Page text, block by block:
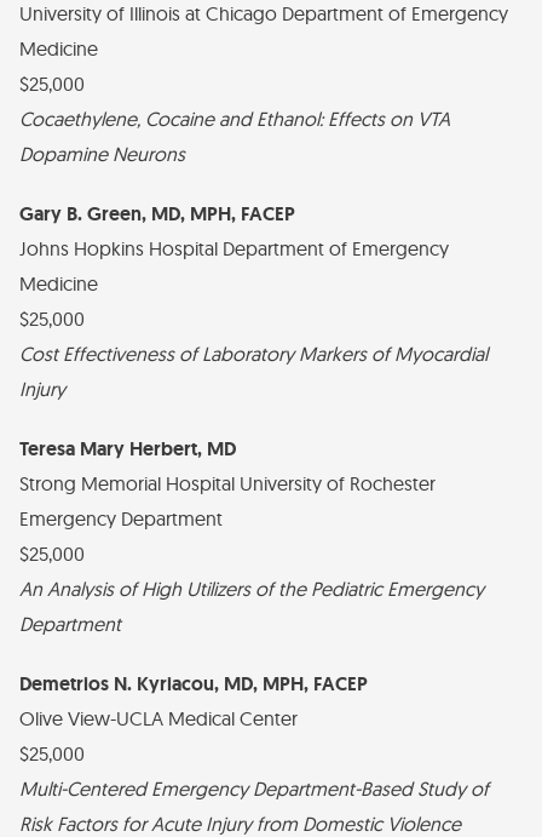
University of Illinois at Chicago Department of Emergency
Medicine
$25,000
Cocaethylene, Cocaine and Ethanol: Effects on VTA
Dopamine Neurons
Gary B. Green, MD, MPH, FACEP
Johns Hopkins Hospital Department of Emergency
Medicine
$25,000
Cost Effectiveness of Laboratory Markers of Myocardial
Injury
Teresa Mary Herbert, MD
Strong Memorial Hospital University of Rochester
Emergency Department
$25,000
An Analysis of High Utilizers of the Pediatric Emergency
Department
Demetrios N. Kyriacou, MD, MPH, FACEP
Olive View-UCLA Medical Center
$25,000
Multi-Centered Emergency Department-Based Study of
Risk Factors for Acute Injury from Domestic Violence